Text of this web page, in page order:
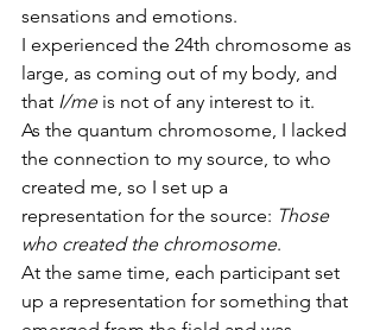
sensations and emotions.
I experienced the 24th chromosome as
large, as coming out of my body, and
that I/me is not of any interest to it.
As the quantum chromosome, I lacked
the connection to my source, to who
created me, so I set up a
representation for the source: Those
who created the chromosome.
At the same time, each participant set
up a representation for something that